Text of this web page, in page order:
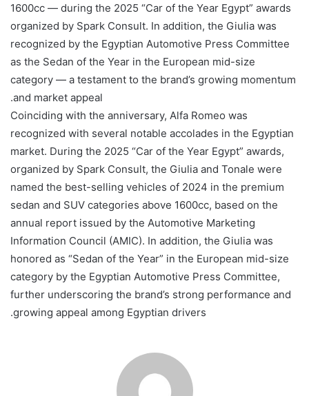
1600cc — during the 2025 “Car of the Year Egypt” awards
organized by Spark Consult. In addition, the Giulia was
recognized by the Egyptian Automotive Press Committee
as the Sedan of the Year in the European mid-size
category — a testament to the brand’s growing momentum
and market appeal.
Coinciding with the anniversary, Alfa Romeo was
recognized with several notable accolades in the Egyptian
market. During the 2025 “Car of the Year Egypt” awards,
organized by Spark Consult, the Giulia and Tonale were
named the best-selling vehicles of 2024 in the premium
sedan and SUV categories above 1600cc, based on the
annual report issued by the Automotive Marketing
Information Council (AMIC). In addition, the Giulia was
honored as “Sedan of the Year” in the European mid-size
category by the Egyptian Automotive Press Committee,
further underscoring the brand’s strong performance and
growing appeal among Egyptian drivers.